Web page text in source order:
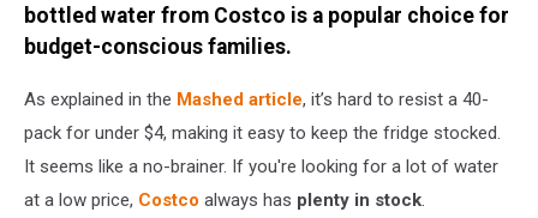
Second
Quarter
Estimates
bottled water from Costco is a popular choice for
budget-conscious families.
As explained in the Mashed article, it’s hard to resist a 40-
pack for under $4, making it easy to keep the fridge stocked.
It seems like a no-brainer. If you're looking for a lot of water
at a low price, Costco always has plenty in stock.